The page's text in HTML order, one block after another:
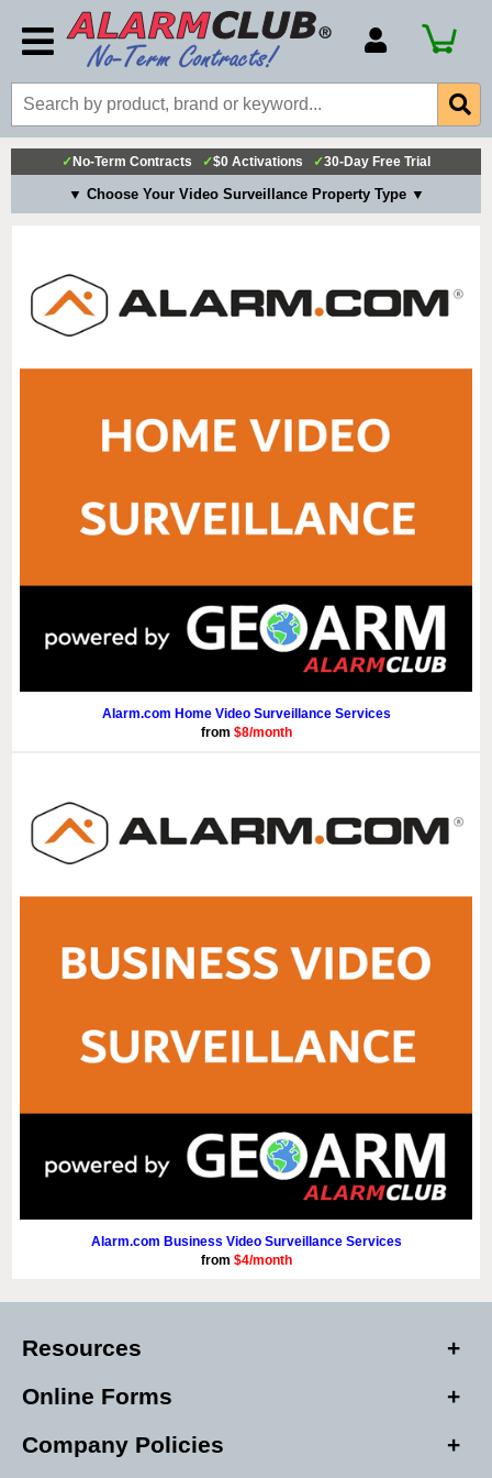
Account Number
Billing Portal
Payment Methods
Technical Support
✓ No-Term Contracts ✓$0 Activations ✓30-Day Free Trial
▼ Choose Your Video Surveillance Property Type ▼
Alarm.com Home Video Surveillance Services
from $8/month
Alarm.com Business Video Surveillance Services
from $4/month
Resources
Online Forms
Company Policies